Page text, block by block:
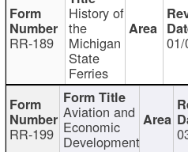
RR-189
History of
the
Michigan
State
Ferries
RR-199
Aviation and
Economic
Development